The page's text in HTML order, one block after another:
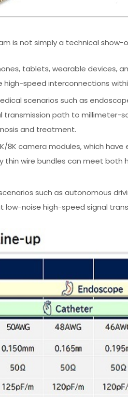
is not simply a technical
tablets, wearable devices,
speed interconnections
scenarios such as
path to millimeter-
and treatment.
8K camera modules, which
thin wire bundles can meet both
such as autonomous
noise high-speed signal